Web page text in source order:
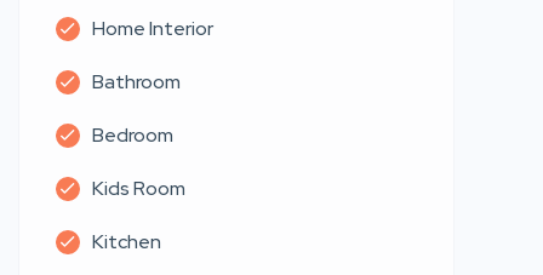
Home Interior
Bathroom
Bedroom
Kids Room
Kitchen